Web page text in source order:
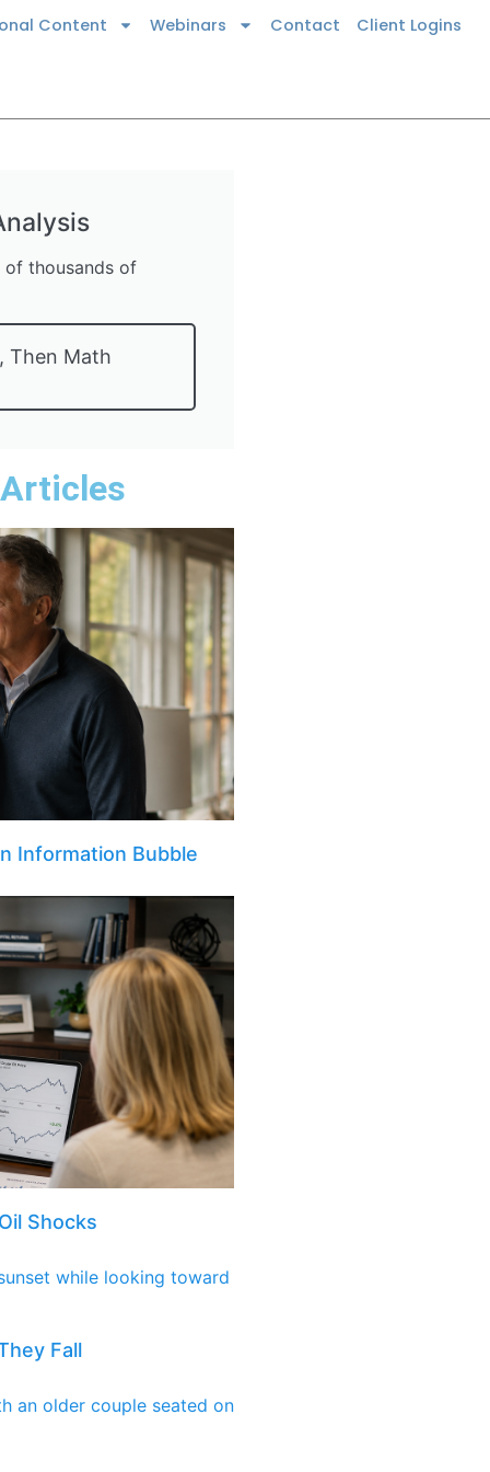
Content Webinars Contact Client Logins
of thousands of
Then Math
Information Bubble
Shocks
Fall